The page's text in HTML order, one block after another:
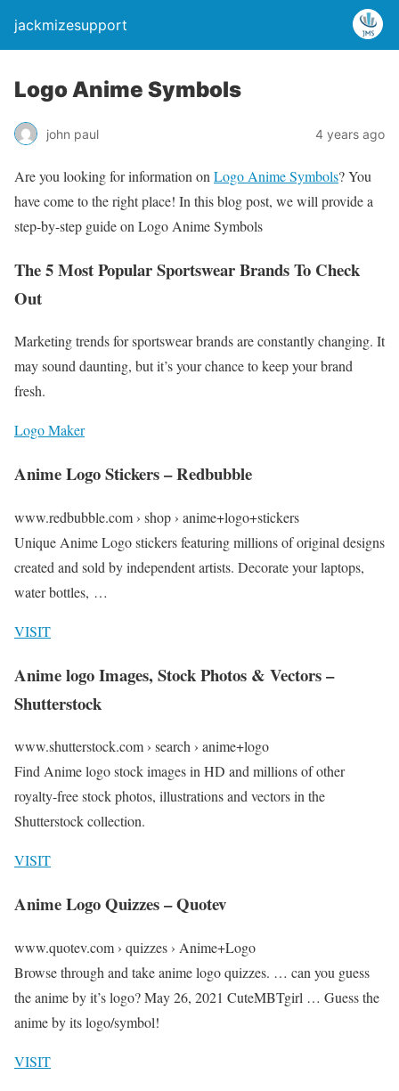
jackmizesupport
Logo Anime Symbols
john paul 4 years ago
Are you looking for information on Logo Anime Symbols? You
have come to the right place! In this blog post, we will provide a
step-by-step guide on Logo Anime Symbols
The 5 Most Popular Sportswear Brands To Check
Out
Marketing trends for sportswear brands are constantly changing. It
may sound daunting, but it’s your chance to keep your brand
fresh.
Logo Maker
Anime Logo Stickers – Redbubble
www.redbubble.com › shop › anime+logo+stickers
Unique Anime Logo stickers featuring millions of original designs
created and sold by independent artists. Decorate your laptops,
water bottles, …
VISIT
Anime logo Images, Stock Photos & Vectors –
Shutterstock
www.shutterstock.com › search › anime+logo
Find Anime logo stock images in HD and millions of other
royalty-free stock photos, illustrations and vectors in the
Shutterstock collection.
VISIT
Anime Logo Quizzes – Quotev
www.quotev.com › quizzes › Anime+Logo
Browse through and take anime logo quizzes. … can you guess
the anime by it’s logo? May 26, 2021 CuteMBTgirl … Guess the
anime by its logo/symbol!
VISIT